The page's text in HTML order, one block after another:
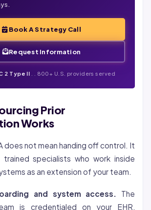
Book A Strategy Call
Request Information
2 Type II . . 800+ U.S. providers served
Prior
Works
does not mean handing off control. It
trained specialists who work inside
as an extension of your team.
and system access.
The
is credentialed on your EHR,